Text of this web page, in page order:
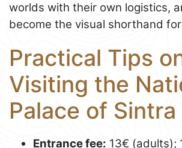
worlds with their own logistics,
become the visual shorthand for
Practical Tips
Visiting the
Palace of Sintra
Entrance fee: 13€ (adults);